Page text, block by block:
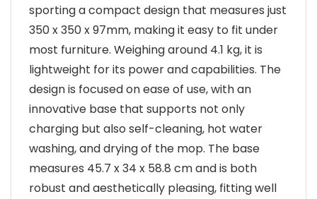
sporting a compact design that measures just
350 x 350 x 97mm, making it easy to fit under
most furniture. Weighing around 4.1 kg, it is
lightweight for its power and capabilities. The
design is focused on ease of use, with an
innovative base that supports not only
charging but also self-cleaning, hot water
washing, and drying of the mop. The base
measures 45.7 x 34 x 58.8 cm and is both
robust and aesthetically pleasing, fitting well